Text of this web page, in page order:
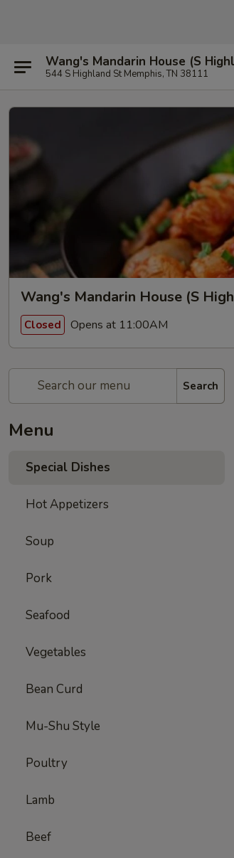
Wang's Mandarin House (S
544 S Highland St Memphis, TN 38111
Wang's Mandarin House (S
Closed Opens at 11:00AM
Search
Menu
Special Dishes
Hot Appetizers
Soup
Pork
Seafood
Vegetables
Bean Curd
Mu-Shu Style
Poultry
Lamb
Beef